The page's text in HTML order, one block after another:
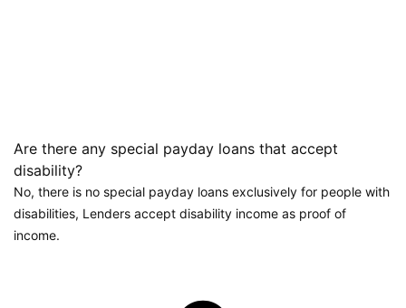
Are there any special payday loans that accept
disability?
No, there is no special payday loans exclusively for people with
disabilities, Lenders accept disability income as proof of
income.